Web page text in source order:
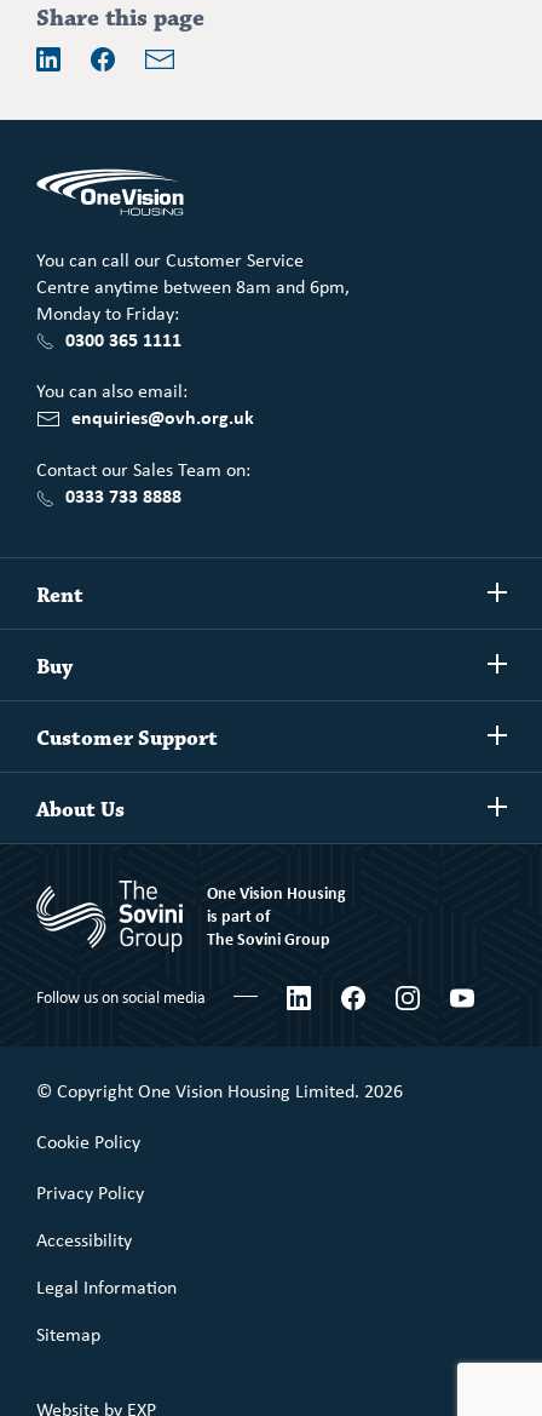
Addition
information
Share this page
You can call our Customer Service
Centre anytime between 8am and 6pm,
Monday to Friday:
0300 365 1111
You can also email:
enquiries@ovh.org.uk
Contact our Sales Team on:
0333 733 8888
Rent
more
Exchanging your home
Independent Living
Understanding One Vision Housing tenancies
Buy
more
Unlock home ownership with One Vision Housing
Rent to Buy
Shared Ownership
Customer Support
more
Shared Ownership
Commercial Leaseholder
About Us
more
Corporate social responsibility
What We Believe
Certifications & Awards
One Vision Housing
is part of
The Sovini Group
Follow us on social media LinkedInFacebookInstagramYouTube
© Copyright One Vision Housing Limited. 2026
Cookie Policy
Privacy Policy
Accessibility
Legal Information
Sitemap
Website by EXP